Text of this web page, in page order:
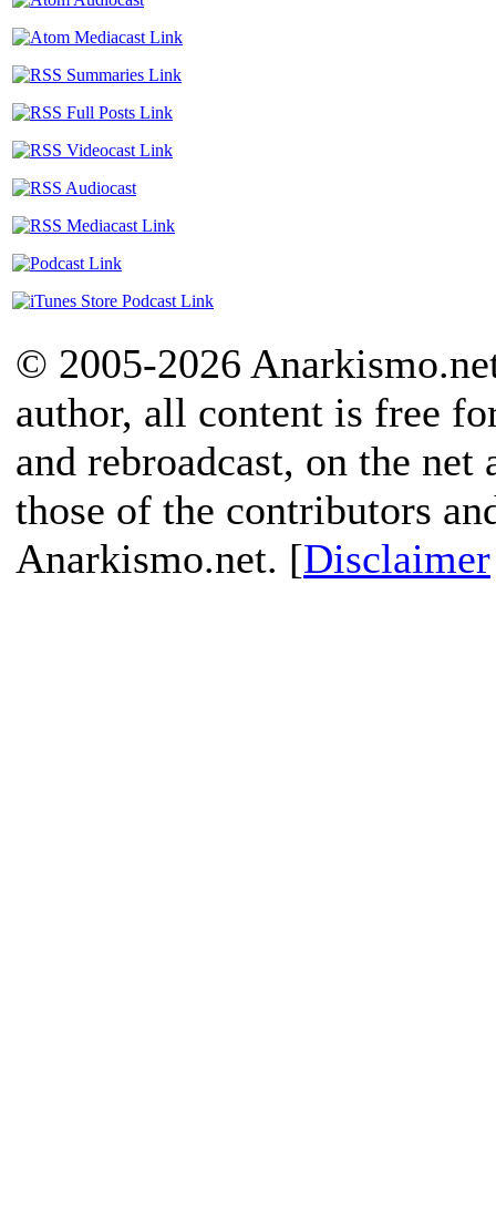
© 2005-2026
author, all content is free
and rebroadcast, on the
those of the contributors
Anarkismo.net. [Disclaimer